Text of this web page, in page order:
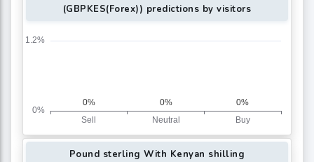
(GBPKES(Forex)) predictions by visitors
Pound sterling With Kenyan shilling